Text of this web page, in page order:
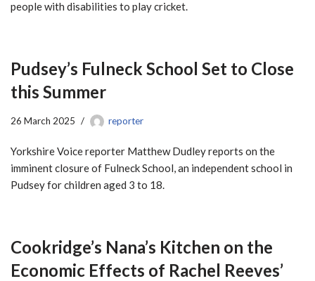
people with disabilities to play cricket.
Pudsey’s Fulneck School Set to Close
this Summer
26 March 2025 reporter
Yorkshire Voice reporter Matthew Dudley reports on the
imminent closure of Fulneck School, an independent school in
Pudsey for children aged 3 to 18.
Cookridge’s Nana’s Kitchen on the
Economic Effects of Rachel Reeves’